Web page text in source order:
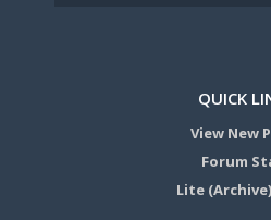
QUICK
View New
Forum
Lite